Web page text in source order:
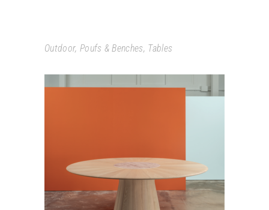
Outdoor, Poufs & Benches, Tables
REVERSE